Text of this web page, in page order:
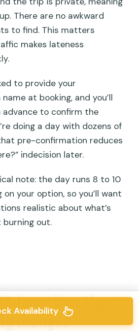
There are no awkward
to find. This matters
makes lateness
to provide your
at booking, and you’ll
advance to confirm the
doing a day with dozens of
pre-confirmation reduces
indecision later.
note: the day runs 8 to 10
your option, so you’ll want
realistic about what’s
out.
hour: how the
changes
Availability